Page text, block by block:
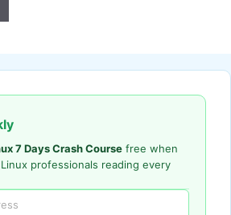
7 Days Crash Course free when
professionals reading every